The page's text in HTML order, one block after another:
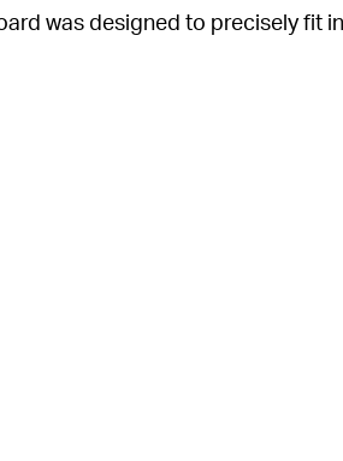
was designed to precisely fit